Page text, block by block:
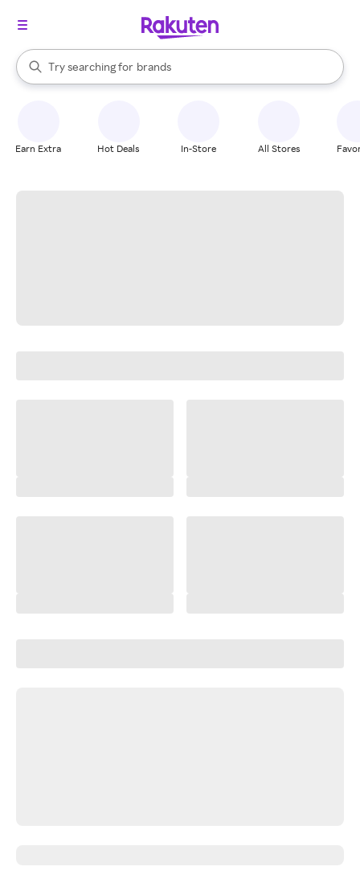
Search Rakuten
Try searching for
stores
brands
groceries
When autocomplete results are available, use the up and down
Earn Extra Hot Deals In-Store All Stores